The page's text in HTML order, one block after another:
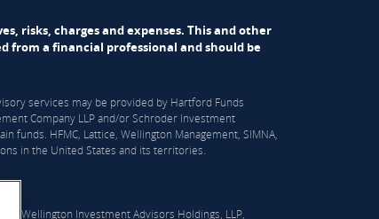
risks, charges and expenses. This and other
from a financial professional and should be
services may be provided by Hartford Funds
Company LLP and/or Schroder Investment
funds. HFMC, Lattice, Wellington Management, SIMNA,
in the United States and its territories.
Wellington Investment Advisors Holdings, LLP,